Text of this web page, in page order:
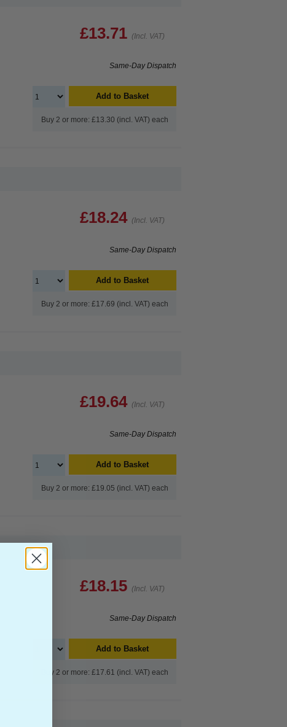
£13.71 (Incl. VAT)
Same-Day Dispatch
Add to Basket
Buy 2 or more: £13.30 (incl. VAT) each
£18.24 (Incl. VAT)
Same-Day Dispatch
Add to Basket
Buy 2 or more: £17.69 (incl. VAT) each
£19.64 (Incl. VAT)
Same-Day Dispatch
Add to Basket
Buy 2 or more: £19.05 (incl. VAT) each
£18.15 (Incl. VAT)
Same-Day Dispatch
Add to Basket
Buy 2 or more: £17.61 (incl. VAT) each